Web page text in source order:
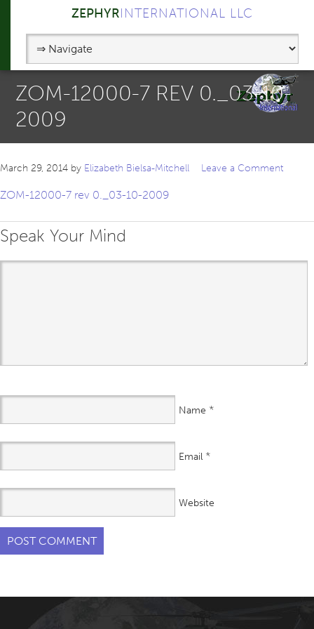
ZEPHYRINTERNATIONAL LLC
ZOM-12000-7 REV 0._03-10-
2009
March 29, 2014 by Elizabeth Bielsa-Mitchell Leave a Comment
ZOM-12000-7 rev 0._03-10-2009
Speak Your Mind
Name *
Email *
Website